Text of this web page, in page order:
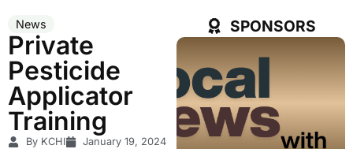
News
Private
Pesticide
Applicator
Training
By KCHI January 19, 2024
SPONSORS